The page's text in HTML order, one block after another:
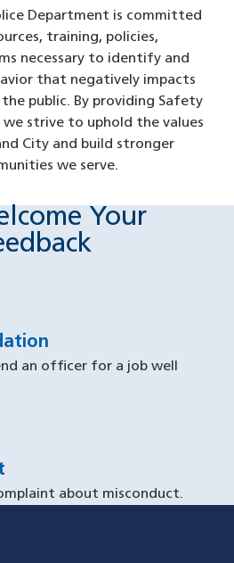
Department is committed
training, policies,
necessary to identify and
that negatively impacts
public. By providing Safety
strive to uphold the values
City and build stronger
we serve.
Your
an officer for a job well
about misconduct.